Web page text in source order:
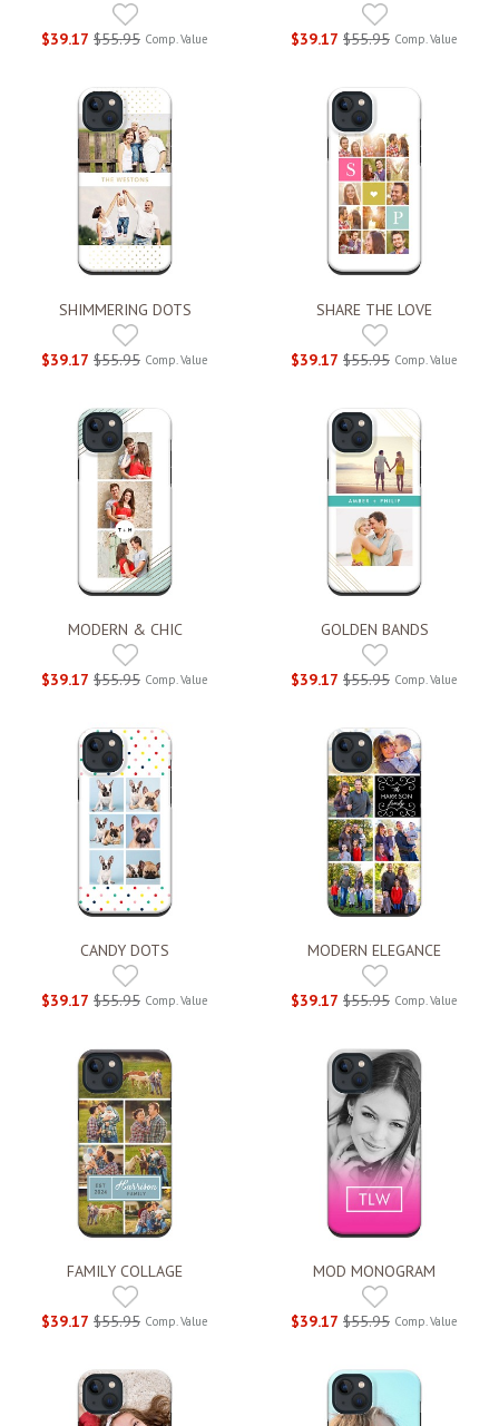
$39.17 $55.95 Comp. Value $39.17 $55.95 Comp. Value
SHIMMERING DOTS
$39.17 $55.95 Comp. Value
SHARE THE LOVE
$39.17 $55.95 Comp. Value
MODERN & CHIC
$39.17 $55.95 Comp. Value
GOLDEN BANDS
$39.17 $55.95 Comp. Value
CANDY DOTS
$39.17 $55.95 Comp. Value
MODERN ELEGANCE
$39.17 $55.95 Comp. Value
FAMILY COLLAGE
$39.17 $55.95 Comp. Value
MOD MONOGRAM
$39.17 $55.95 Comp. Value